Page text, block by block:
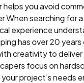
you avoid
searching for
experience
has over 20
creativity to
focus on
project’s needs